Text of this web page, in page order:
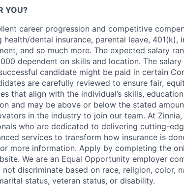
YOU?
career progression and competitive
health/dental insurance, parental leave,
and so much more. The expected salary
dependent on skills and location. The
candidate might be paid in certain
are carefully reviewed to ensure fair,
that align with the individual’s skills,
and may be above or below the stated
in the industry to join our team. At
who are dedicated to delivering cutting-
services to transform how insurance is
more information. Apply by completing the
We are an Equal Opportunity employer
discriminate based on race, religion, color,
status, veteran status, or disability.